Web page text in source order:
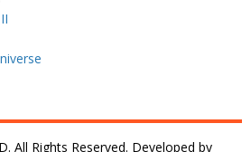
All Rights Reserved. Developed by